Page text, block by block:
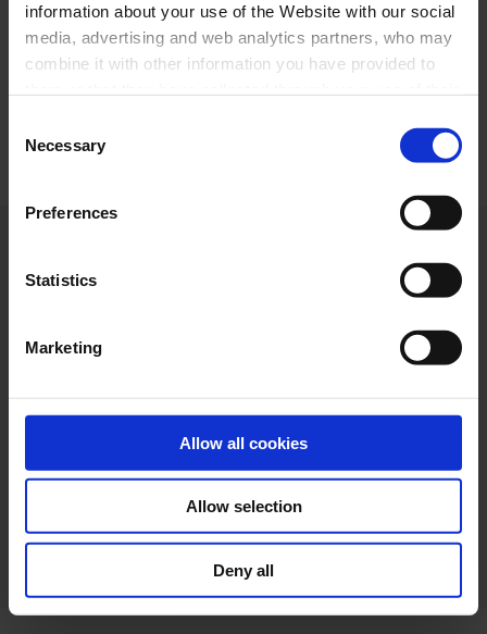
information about your use of the Website with our social
media, advertising and web analytics partners, who may
combine it with other information you have provided to
select the type of cookies you want to allow and click on
"Allow selection". If you want more information visit
, through which you can disable
or configure cookies at any time”.
Selection
Necessary
Preferences
Statistics
Marketing
Allow all cookies
Allow selection
Deny all
Festival Empremtes
Web design Legal terms Privacy policy Cookie policy